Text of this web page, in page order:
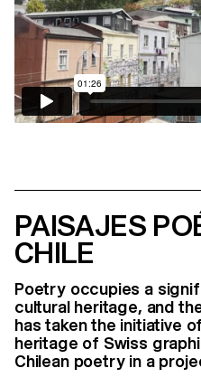
PAISAJES
CHILE
Poetry occupies a
cultural heritage, and
has taken the initiative
heritage of Swiss
Chilean poetry in a